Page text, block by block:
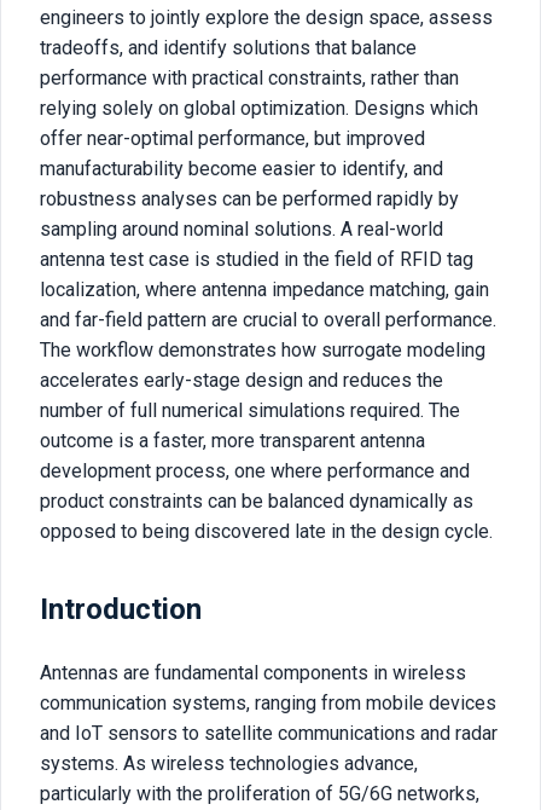
engineers to jointly explore the design space, assess
tradeoffs, and identify solutions that balance
performance with practical constraints, rather than
relying solely on global optimization. Designs which
offer near-optimal performance, but improved
manufacturability become easier to identify, and
robustness analyses can be performed rapidly by
sampling around nominal solutions. A real-world
antenna test case is studied in the field of RFID tag
localization, where antenna impedance matching, gain
and far-field pattern are crucial to overall performance.
The workflow demonstrates how surrogate modeling
accelerates early-stage design and reduces the
number of full numerical simulations required. The
outcome is a faster, more transparent antenna
development process, one where performance and
product constraints can be balanced dynamically as
opposed to being discovered late in the design cycle.
Introduction
Antennas are fundamental components in wireless
communication systems, ranging from mobile devices
and IoT sensors to satellite communications and radar
systems. As wireless technologies advance,
particularly with the proliferation of 5G/6G networks,